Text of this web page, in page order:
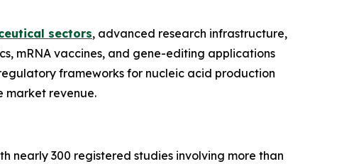
sectors, advanced research infrastructure,
mRNA vaccines, and gene-editing applications
frameworks for nucleic acid production
market revenue.
nearly 300 registered studies involving more than